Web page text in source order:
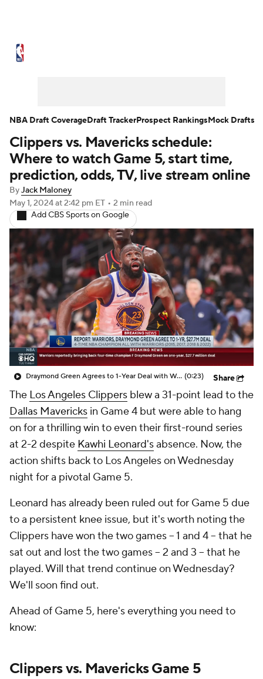
NBA Draft Video Injuries
Transactions Players Power Rankings
NBA Betting NBA Shop
Clippers vs. Mavericks schedule:
Where to watch Game 5, start time,
prediction, odds, TV, live stream online
ByJack Maloney
May 1, 2024at 2:42 pm ET • 2 min read
Add CBS Sports on Google
Draymond Green Agrees to 1-Year Deal with Warriors (0:23) Share
The Los Angeles Clippers blew a 31-point lead to the
Dallas Mavericks in Game 4 but were able to hang
on for a thrilling win to even their first-round series
at 2-2 despite Kawhi Leonard'sabsence. Now, the
action shifts back to Los Angeles on Wednesday
night for a pivotal Game 5.
Leonard has already been ruled out for Game 5 due
to a persistent knee issue, but it's worth noting the
Clippers have won the two games -- 1 and 4 -- that he
sat out and lost the two games -- 2 and 3 -- that he
played. Will that trend continue on Wednesday?
We'll soon find out.
Ahead of Game 5, here's everything you need to
know:
Clippers vs. Mavericks Game 5
NBA Draft CoverageDraft TrackerProspect RankingsMock Drafts